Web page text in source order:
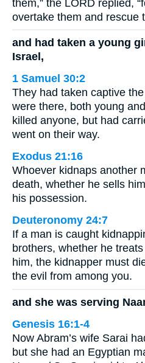
them,” the LORD replied,
overtake them and rescue
and had taken a young
Israel,
1 Samuel 30:2
They had taken captive
were there, both young
killed anyone, but had
went on their way.
Exodus 21:16
Whoever kidnaps another
death, whether he sells
his possession.
Deuteronomy 24:7
If a man is caught
brothers, whether he
him, the kidnapper must
the evil from among you.
and she was serving
Genesis 16:1-4
Now Abram’s wife Sarai
but she had an Egyptian